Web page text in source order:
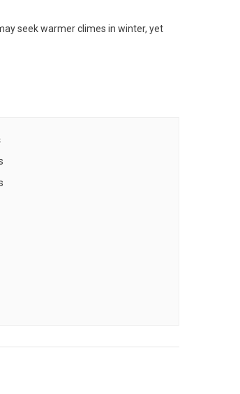
seek warmer climes in winter, yet